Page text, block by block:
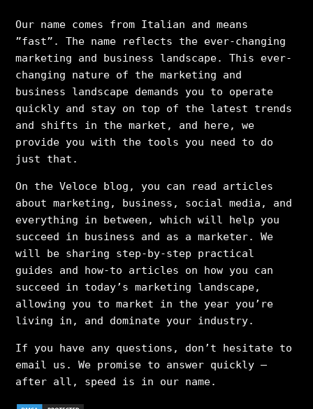
Our name comes from Italian and means
”fast”. The name reflects the ever-changing
marketing and business landscape. This ever-
changing nature of the marketing and
business landscape demands you to operate
quickly and stay on top of the latest trends
and shifts in the market, and here, we
provide you with the tools you need to do
just that.
On the Veloce blog, you can read articles
about marketing, business, social media, and
everything in between, which will help you
succeed in business and as a marketer. We
will be sharing step-by-step practical
guides and how-to articles on how you can
succeed in today’s marketing landscape,
allowing you to market in the year you’re
living in, and dominate your industry.
If you have any questions, don’t hesitate to
email us. We promise to answer quickly –
after all, speed is in our name.